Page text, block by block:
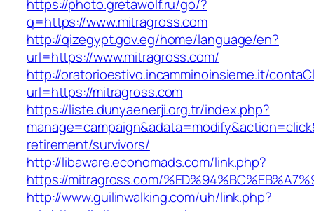
https://photo.gretawolf.ru/go/?
q=https://www.mitragross.com
http://qizegypt.gov.eg/home/language/en?
url=https://www.mitragross.com/
http://oratorioestivo.incamminoinsieme.it/
url=https://mitragross.com
https://liste.dunyaenerji.org.tr/index.php?
retirement/survivors/
http://libaware.economads.com/link.php?
https://mitragross.com/
http://www.guilinwalking.com/uh/link.php?